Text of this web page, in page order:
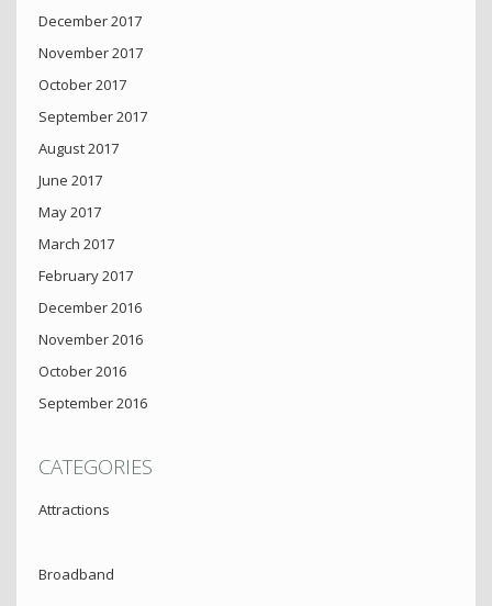
December 2017
November 2017
October 2017
September 2017
August 2017
June 2017
May 2017
March 2017
February 2017
December 2016
November 2016
October 2016
September 2016
CATEGORIES
Attractions
Broadband